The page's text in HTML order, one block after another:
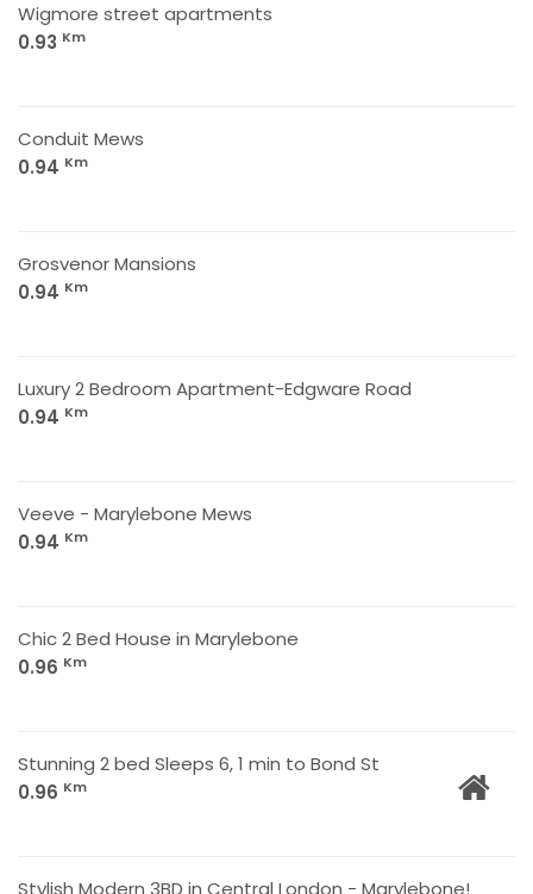
Wigmore street apartments
0.93 Km
Conduit Mews
0.94 Km
Grosvenor Mansions
0.94 Km
Luxury 2 Bedroom Apartment-Edgware Road
0.94 Km
Veeve - Marylebone Mews
0.94 Km
Chic 2 Bed House in Marylebone
0.96 Km
Stunning 2 bed Sleeps 6, 1 min to Bond St
0.96 Km
Stylish Modern 3BD in Central London - Marylebone!